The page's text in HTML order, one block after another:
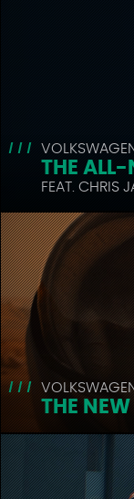
THE ALL-
FEAT. CHRIS
THE NEW